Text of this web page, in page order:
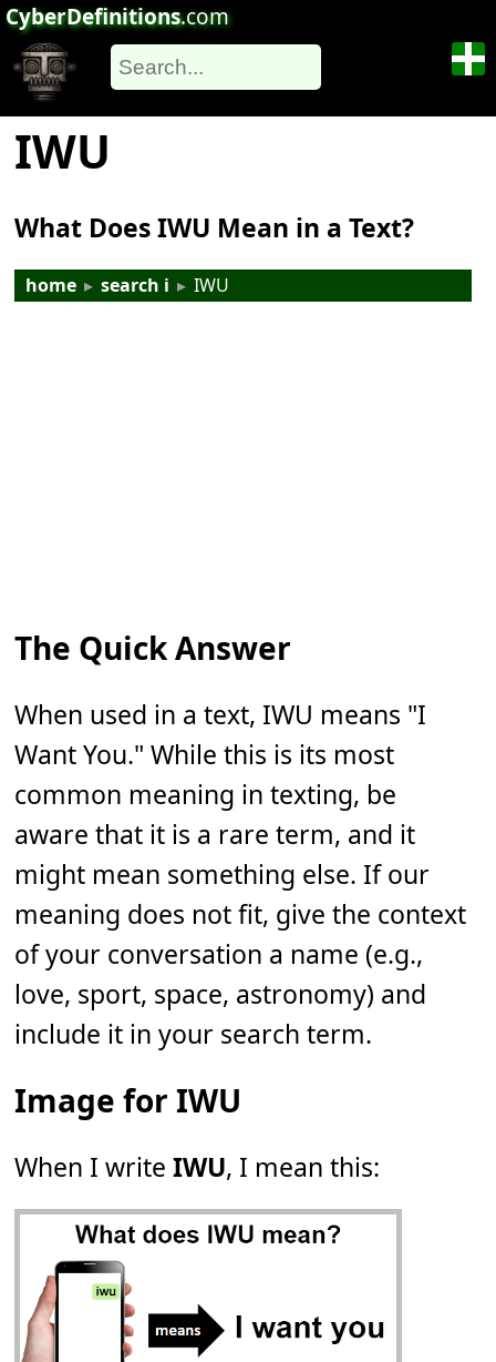
CyberDefinitions.com
IWU
What Does IWU Mean in a Text?
home ▸ search i ▸ IWU
The Quick Answer
When used in a text, IWU means "I
Want You." While this is its most
common meaning in texting, be
aware that it is a rare term, and it
might mean something else. If our
meaning does not fit, give the context
of your conversation a name (e.g.,
love, sport, space, astronomy) and
include it in your search term.
Image for IWU
When I writeIWU, I mean this: